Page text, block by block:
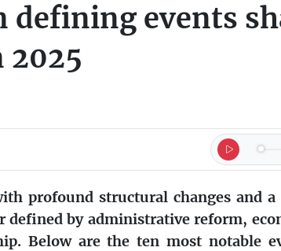
defining events
profound structural changes and
defined by administrative reform,
Below are the ten most notable